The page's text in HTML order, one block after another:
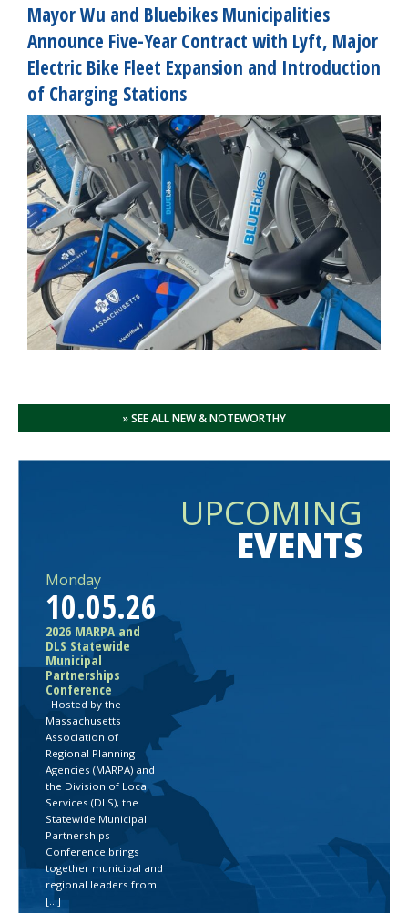
Mayor Wu and Bluebikes Municipalities
Announce Five-Year Contract with Lyft, Major
Electric Bike Fleet Expansion and Introduction
of Charging Stations
» SEE ALL NEW & NOTEWORTHY
UPCOMING
EVENTS
Monday
10.05.26
2026 MARPA and
DLS Statewide
Municipal
Partnerships
Conference
Hosted by the
Massachusetts
Association of
Regional Planning
Agencies (MARPA) and
the Division of Local
Services (DLS), the
Statewide Municipal
Partnerships
Conference brings
together municipal and
regional leaders from
[…]